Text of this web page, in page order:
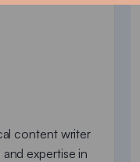
content writer
expertise in